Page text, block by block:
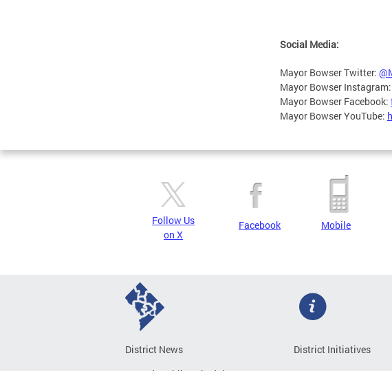
Social Media:
Mayor Bowser Twitter:
Mayor Bowser Instagram:
Mayor Bowser Facebook:
Mayor Bowser YouTube:
Follow Us
on X
Facebook Mobile
District News
District Initiatives